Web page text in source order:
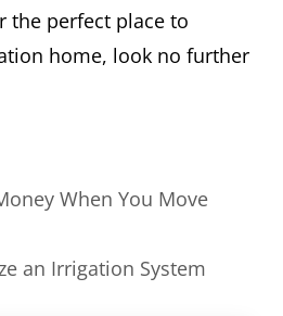
the perfect place to
home, look no further
When You Move
an Irrigation System